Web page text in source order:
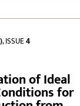
, ISSUE4
of Ideal
for